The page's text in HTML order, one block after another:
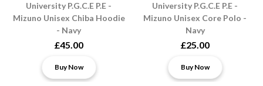
University P.G.C.E P.E -
Mizuno Unisex Chiba Hoodie
- Navy
£45.00
Buy Now
University P.G.C.E P.E -
Mizuno Unisex Core Polo -
Navy
£25.00
Buy Now